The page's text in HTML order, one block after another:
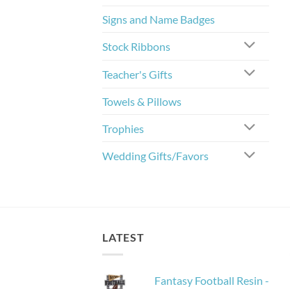
Signs and Name Badges
Stock Ribbons
Teacher's Gifts
Towels & Pillows
Trophies
Wedding Gifts/Favors
LATEST
Fantasy Football Resin -